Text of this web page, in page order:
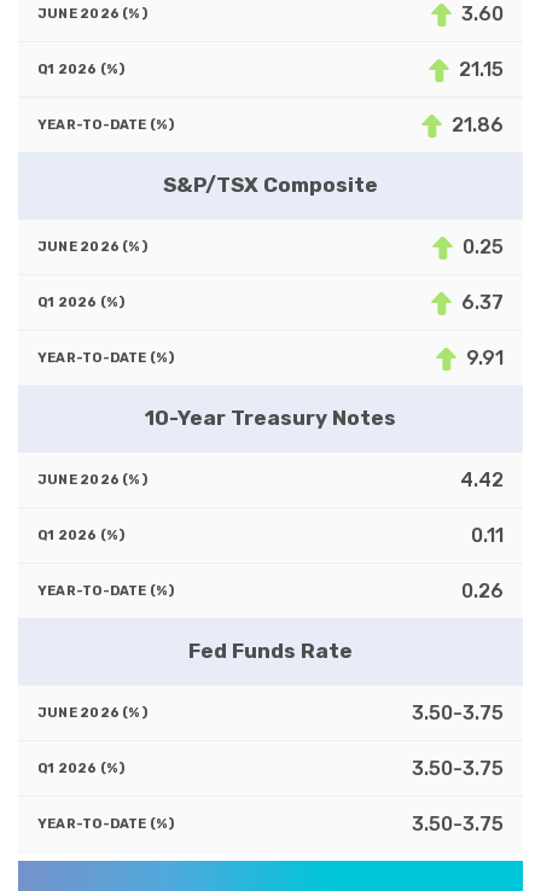
3.60
21.15
21.86
S&P/TSX Composite
0.25
6.37
9.91
10-Year Treasury Notes
4.42
0.11
0.26
Fed Funds Rate
3.50-3.75
3.50-3.75
3.50-3.75